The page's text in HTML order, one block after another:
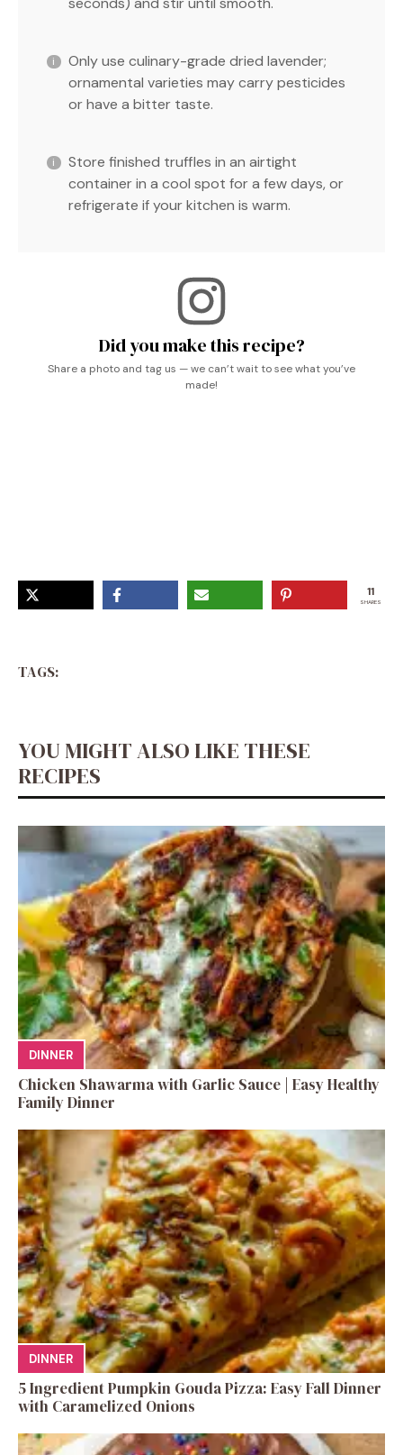
Only use culinary-grade dried lavender;
ornamental varieties may carry pesticides
or have a bitter taste.
Store finished truffles in an airtight
container in a cool spot for a few days, or
refrigerate if your kitchen is warm.
Did you make this recipe?
Share a photo and tag us — we can’t wait to see what you’ve
made!
11
SHARES
TAGS:
YOU MIGHT ALSO LIKE THESE
RECIPES
DINNER
Chicken Shawarma with Garlic Sauce | Easy Healthy
Family Dinner
DINNER
5 Ingredient Pumpkin Gouda Pizza: Easy Fall Dinner
with Caramelized Onions